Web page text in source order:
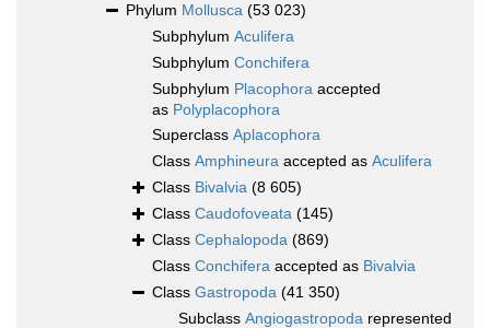
Phylum Mollusca (53 023)
Subphylum Aculifera
Subphylum Conchifera
Subphylum Placophora accepted
as Polyplacophora
Superclass Aplacophora
Class Amphineura accepted as Aculifera
Class Bivalvia (8 605)
Class Caudofoveata (145)
Class Cephalopoda (869)
Class Conchifera accepted as Bivalvia
Class Gastropoda (41 350)
Subclass Angiogastropoda represented